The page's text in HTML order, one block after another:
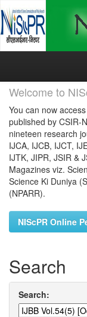
Skip
Welcome to
You can now
published by CSIR-
nineteen research
IJCA, IJCB, IJCT,
IJTK, JIPR, JSIR &
Magazines viz.
Science Ki Duniya
(NPARR).
NIScPR Online
Search
Search: